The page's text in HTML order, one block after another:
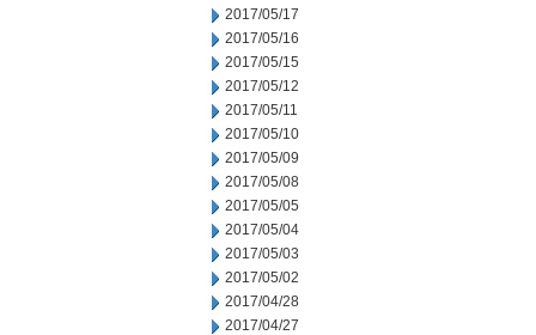
2017/05/17
2017/05/16
2017/05/15
2017/05/12
2017/05/11
2017/05/10
2017/05/09
2017/05/08
2017/05/05
2017/05/04
2017/05/03
2017/05/02
2017/04/28
2017/04/27